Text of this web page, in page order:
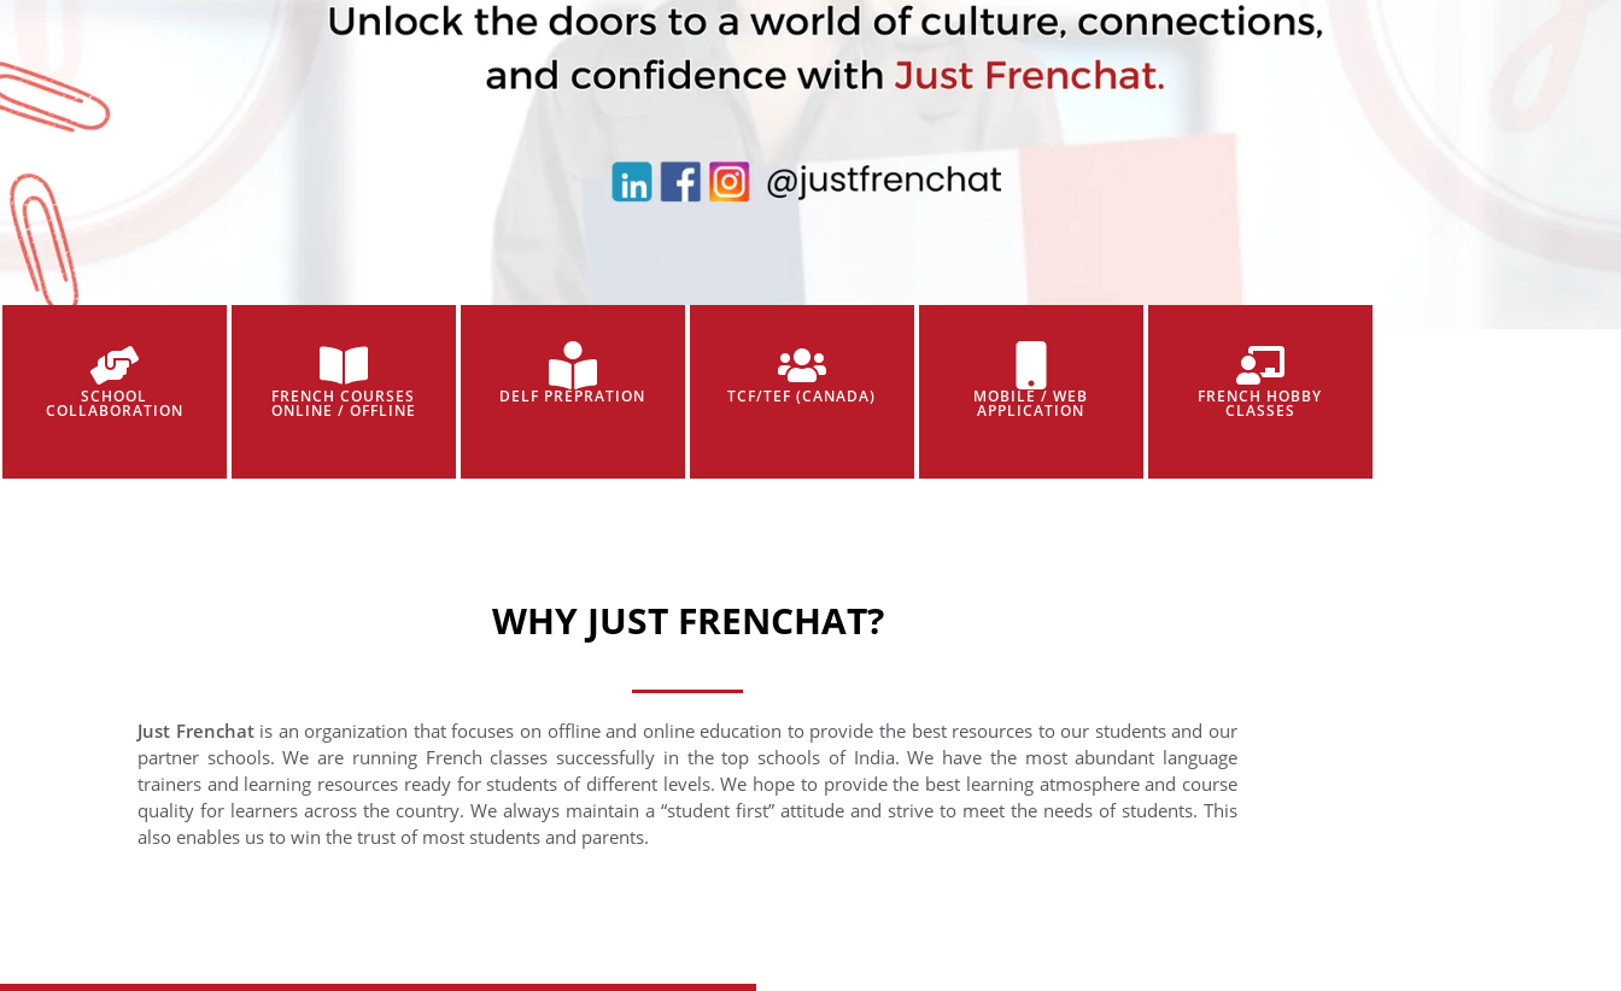
SCHOOL
COLLABORATION
FRENCH COURSES
ONLINE / OFFLINE
DELF PREPRATION TCF/TEF (CANADA) MOBILE / WEB
APPLICATION
FRENCH HOBBY
CLASSES
WHY JUST FRENCHAT?
Just Frenchatis an organization that focuses on offline and online education to provide the best resources to our students and our
partner schools. We are running French classes successfully in the top schools of India. We have the most abundant language
trainers and learning resources ready for students of different levels. We hope to provide the best learning atmosphere and course
quality for learners across the country. We always maintain a “student first” attitude and strive to meet the needs of students. This
also enables us to win the trust of most students and parents.